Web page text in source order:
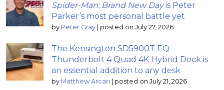
Spider-Man: Brand New Dayis Peter
Parker’s most personal battle yet
by Peter Gray posted on July 27, 2026
The Kensington SD5900T EQ
Thunderbolt 4 Quad 4K Hybrid Dock is
an essential addition to any desk
by Matthew Arcari posted on July 21, 2026